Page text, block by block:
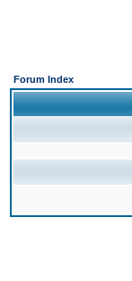
Forum Index